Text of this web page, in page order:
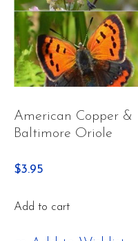
American Copper &
Baltimore Oriole
$3.95
Add to cart